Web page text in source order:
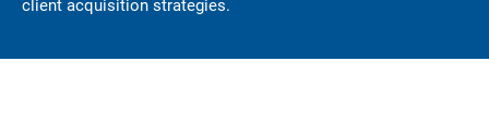
client acquisition strategies.